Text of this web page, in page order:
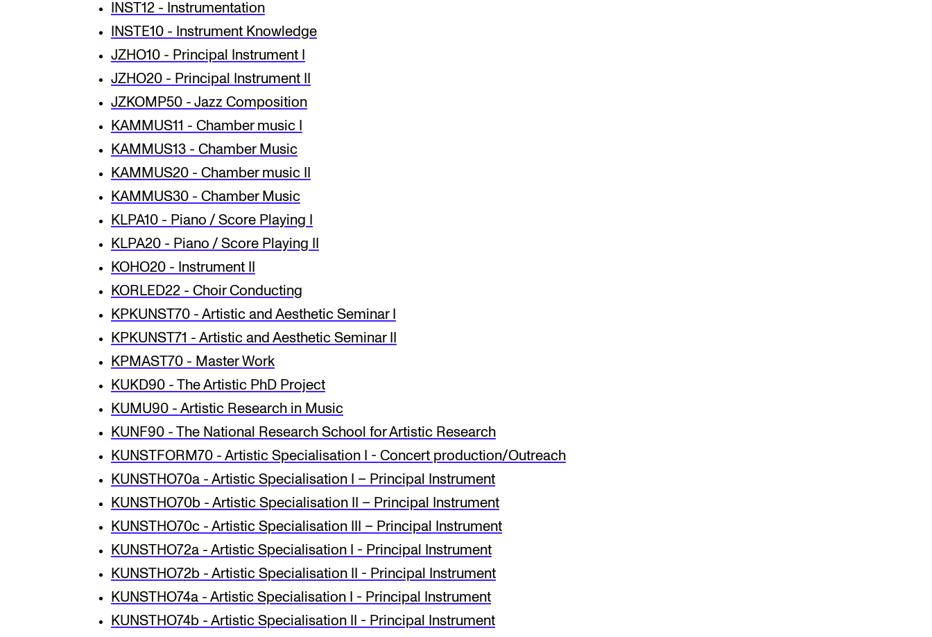
INST12 - Instrumentation
INSTE10 - Instrument Knowledge
JZHO10 - Principal Instrument I
JZHO20 - Principal Instrument II
JZKOMP50 - Jazz Composition
KAMMUS11 - Chamber music I
KAMMUS13 - Chamber Music
KAMMUS20 - Chamber music II
KAMMUS30 - Chamber Music
KLPA10 - Piano / Score Playing I
KLPA20 - Piano / Score Playing II
KOHO20 - Instrument II
KORLED22 - Choir Conducting
KPKUNST70 - Artistic and Aesthetic Seminar I
KPKUNST71 - Artistic and Aesthetic Seminar II
KPMAST70 - Master Work
KUKD90 - The Artistic PhD Project
KUMU90 - Artistic Research in Music
KUNF90 - The National Research School for Artistic Research
KUNSTFORM70 - Artistic Specialisation I - Concert production/Outreach
KUNSTHO70a - Artistic Specialisation I – Principal Instrument
KUNSTHO70b - Artistic Specialisation II – Principal Instrument
KUNSTHO70c - Artistic Specialisation III – Principal Instrument
KUNSTHO72a - Artistic Specialisation I - Principal Instrument
KUNSTHO72b - Artistic Specialisation II - Principal Instrument
KUNSTHO74a - Artistic Specialisation I - Principal Instrument
KUNSTHO74b - Artistic Specialisation II - Principal Instrument